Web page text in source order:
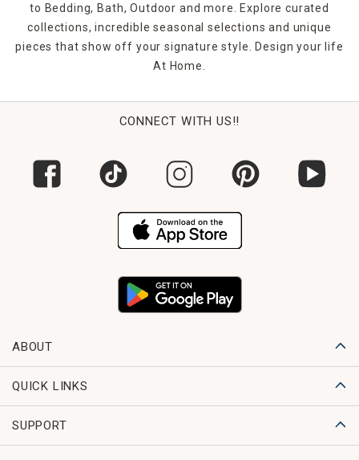
to Bedding, Bath, Outdoor and more. Explore curated
collections, incredible seasonal selections and unique
pieces that show off your signature style. Design your life
At Home.
CONNECT WITH US!!
ABOUT
QUICK LINKS
SUPPORT